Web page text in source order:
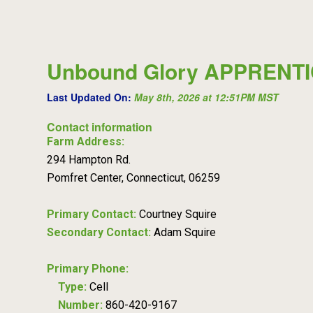
Unbound Glory
Last Updated On: May 8th, 2026 at 12:51PM MST
Contact information
Farm Address:
294 Hampton Rd.
Pomfret Center, Connecticut, 06259
Primary Contact: Courtney Squire
Secondary Contact: Adam Squire
Primary Phone:
Type: Cell
Number: 860-420-9167